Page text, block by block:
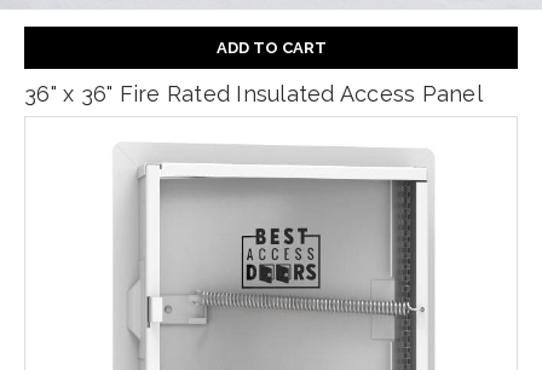
36" x 36" Fire Rated Insulated Access Panel